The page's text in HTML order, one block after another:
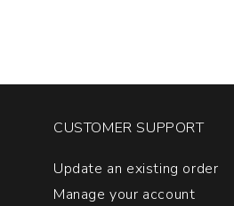
CUSTOMER SUPPORT
Update an existing order
Manage your account